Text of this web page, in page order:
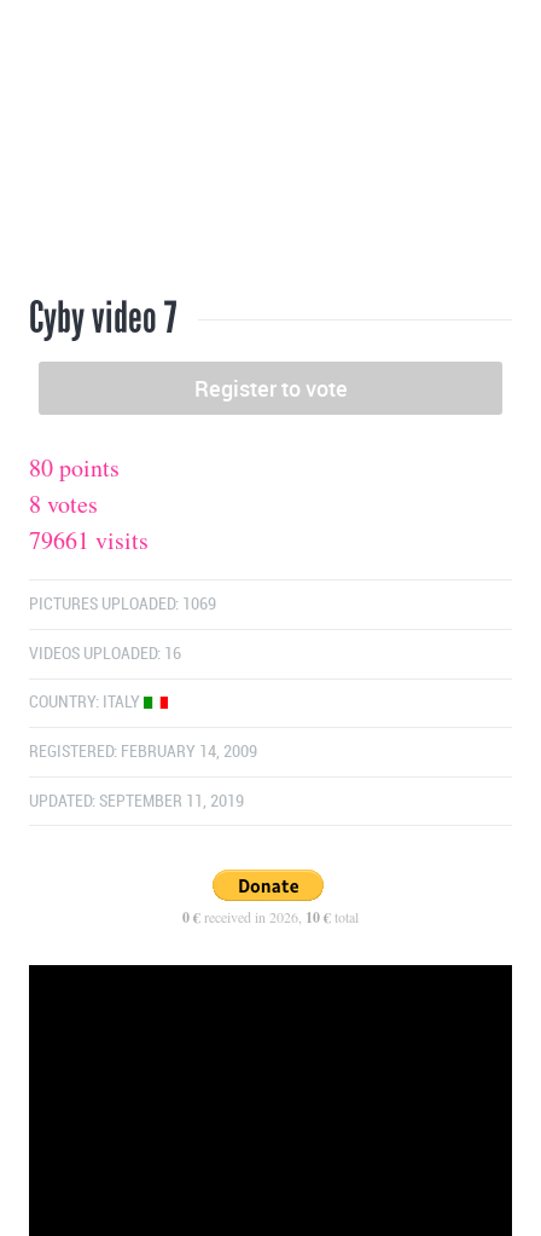
Cyby video 7
80 points
8 votes
79661 visits
PICTURES UPLOADED: 1069
VIDEOS UPLOADED: 16
COUNTRY: ITALY
REGISTERED: FEBRUARY 14, 2009
UPDATED: SEPTEMBER 11, 2019
0 € received in 2026, 10 €total